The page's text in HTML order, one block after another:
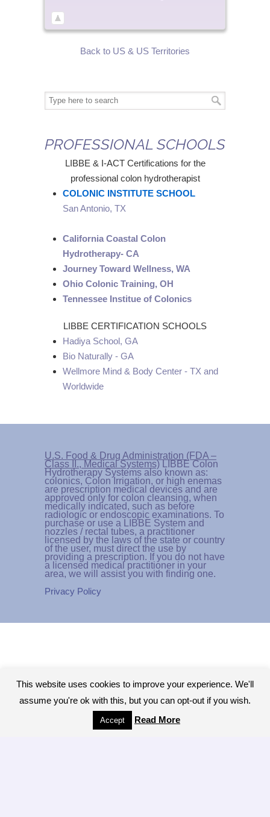
Back to US & US Territories
PROFESSIONAL SCHOOLS
LIBBE & I-ACT Certifications for the
professional colon hydrotherapist
COLONIC INSTITUTE SCHOOL
San Antonio, TX
California Coastal Colon
Hydrotherapy- CA
Journey Toward Wellness, WA
Ohio Colonic Training, OH
Tennessee Institue of Colonics
LIBBE CERTIFICATION SCHOOLS
Hadiya School, GA
Bio Naturally - GA
Wellmore Mind & Body Center - TX and
Worldwide
U.S. Food & Drug Administration (FDA –
Class II., Medical Systems) LIBBE Colon
Hydrotherapy Systems also known as:
colonics, Colon Irrigation, or high enemas
are prescription medical devices and are
approved only for colon cleansing, when
medically indicated, such as before
radiologic or endoscopic examinations. To
purchase or use a LIBBE System and
nozzles / rectal tubes, a practitioner
licensed by the laws of the state or country
of the user, must direct the use by
providing a prescription. If you do not have
a licensed medical practitioner in your
area, we will assist you with finding one.
Privacy Policy
This website uses cookies to improve your experience. We'll
assume you're ok with this, but you can opt-out if you wish.
Accept Read More